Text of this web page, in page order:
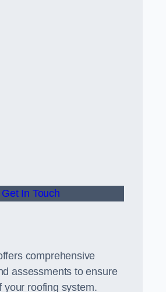
Get In Touch
comprehensive
assessments to ensure
your roofing system.